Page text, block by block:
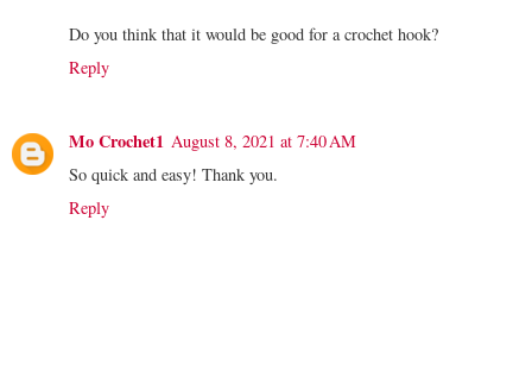
Do you think that it would be good for a crochet hook?
Reply
Mo Crochet1 August 8, 2021 at 7:40 AM
So quick and easy! Thank you.
Reply